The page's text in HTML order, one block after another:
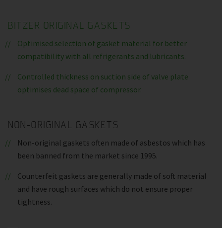
BITZER ORIGINAL GASKETS
Optimised selection of gasket material for better
compatibility with all refrigerants and lubricants.
Controlled thickness on suction side of valve plate
optimises dead space of compressor.
NON-ORIGINAL GASKETS
Non-original gaskets often made of asbestos which has
been banned from the market since 1995.
Counterfeit gaskets are generally made of soft material
and have rough surfaces which do not ensure proper
tightness.